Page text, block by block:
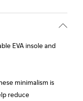
EVA insole and
minimalism is
reduce